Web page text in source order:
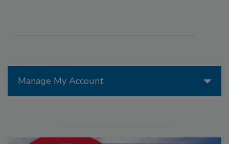
Manage My Account